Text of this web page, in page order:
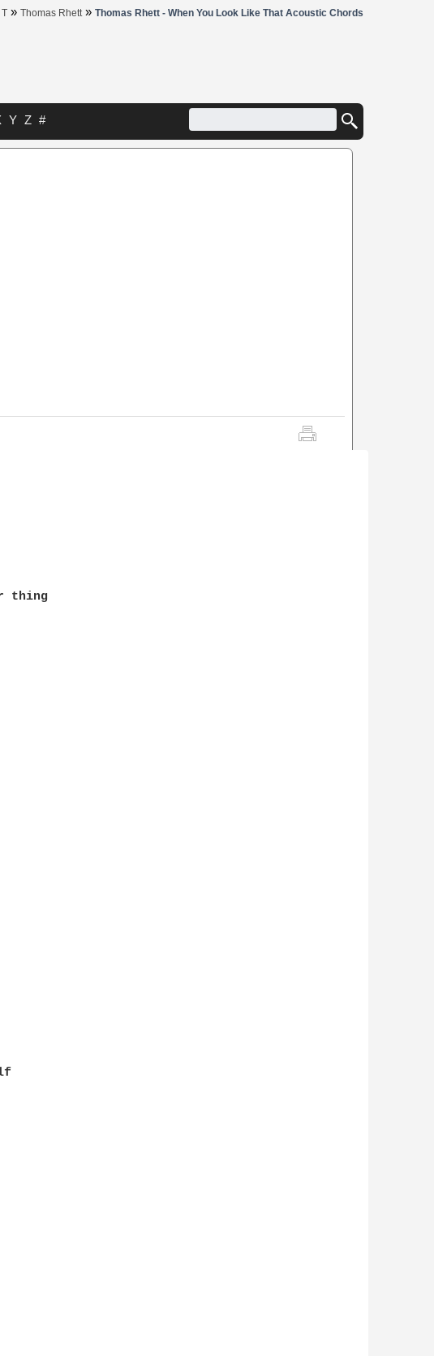
T » Thomas Rhett » Thomas Rhett - When You Look Like That Acoustic Chords
Y Z #
thing